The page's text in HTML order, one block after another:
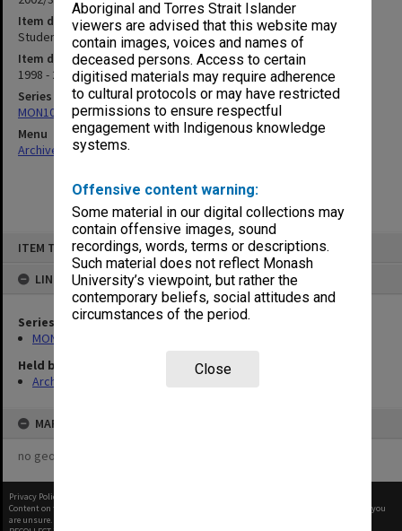
Aboriginal and Torres Strait Islander
viewers are advised that this website may
contain images, voices and names of
deceased persons. Access to certain
digitised materials may require adherence
to cultural protocols or may have restricted
permissions to ensure respectful
engagement with Indigenous knowledge
systems.
Offensive content warning:
Some material in our digital collections may
contain offensive images, sound
recordings, words, terms or descriptions.
Such material does not reflect Monash
University’s viewpoint, but rather the
contemporary beliefs, social attitudes and
circumstances of the period.
Close
ITEM TYPE: ITEM
LINKED TO
Series
MON1085: Building project files
Held by
Archives
MAP
no geotags or polygons yet
Item description
Student Union Decking 1998-99
Item date
1998 - 2000
Series
MON1085: Building project files
Menu
Archives Collections|
Privacy Policy
Content on this site may be subject to Copyright, please
before any reuse if you
are unsure.